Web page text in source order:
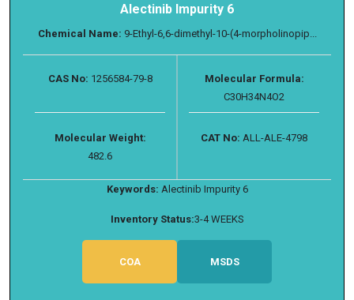
Alectinib Impurity 6
Chemical Name: 9-Ethyl-6,6-dimethyl-10-(4-morpholinopip...
CAS No: 1256584-79-8
Molecular Formula:
C30H34N4O2
Molecular Weight:
482.6
CAT No: ALL-ALE-4798
Keywords: Alectinib Impurity 6
Inventory Status:3-4 WEEKS
COA MSDS